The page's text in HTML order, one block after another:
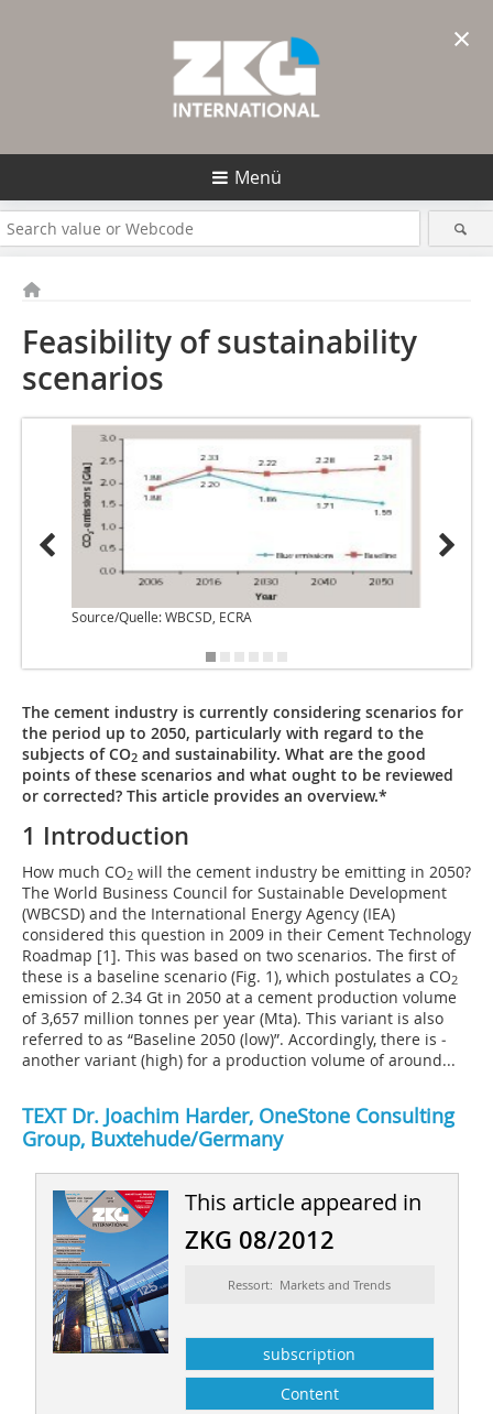
Menü
Feasibility of sustainability
scenarios
Source/Quelle: WBCSD, ECRA
The cement industry is currently considering scenarios for
the period up to 2050, particularly with regard to the
subjects of CO2 and sustainability. What are the good
points of these scenarios and what ought to be reviewed
or corrected? This article provides an overview.*
1 Introduction
How much CO2 will the cement industry be emitting in 2050?
The World Business Council for Sustainable Development
(WBCSD) and the International ­Energy Agency (IEA)
considered this question in 2009 in their Cement Technology
Roadmap [1]. This was based on two scenarios. The first of
these is a baseline scenario (Fig. 1), which postulates a CO2
emission of 2.34 Gt in 2050 at a cement production volume
of 3,657 million tonnes per year (Mta). This variant is also
referred to as “Baseline 2050 (low)”. Accordingly, there is ­
another variant (high) for a production volume of around...
TEXTDr. Joachim Harder, OneStone Consulting
Group, Buxtehude/Germany
This article appeared in
ZKG 08/2012
Ressort: Markets and Trends
subscription
Content
×